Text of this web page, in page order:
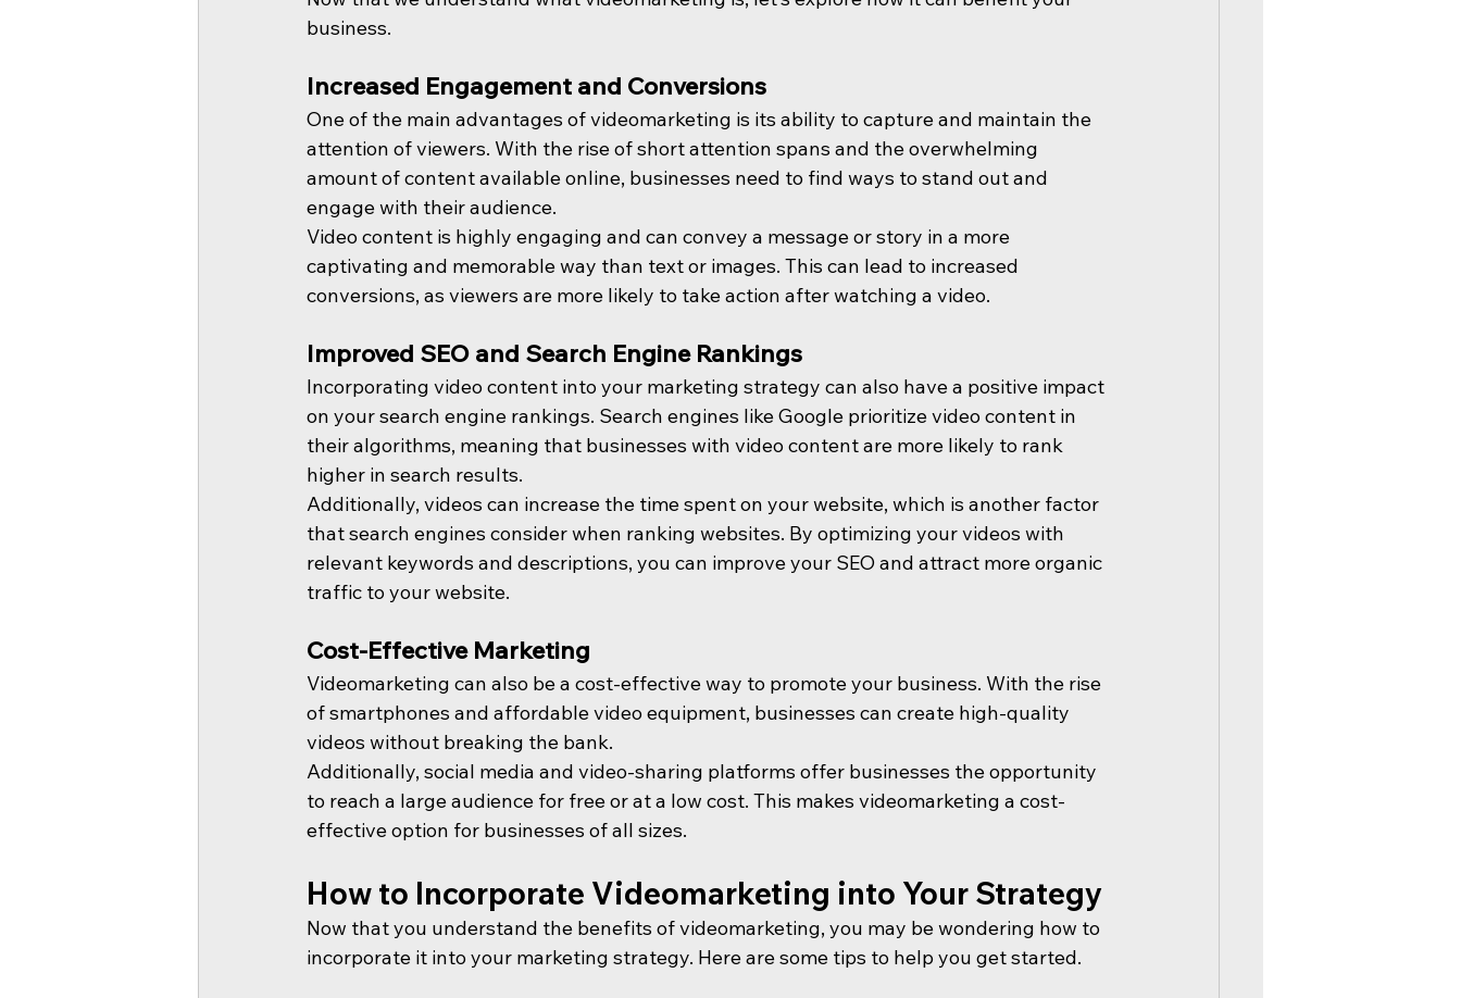
business.
Increased Engagement and Conversions
One of the main advantages of videomarketing is its ability to capture and maintain the
attention of viewers. With the rise of short attention spans and the overwhelming
amount of content available online, businesses need to find ways to stand out and
engage with their audience.
Video content is highly engaging and can convey a message or story in a more
captivating and memorable way than text or images. This can lead to increased
conversions, as viewers are more likely to take action after watching a video.
Improved SEO and Search Engine Rankings
Incorporating video content into your marketing strategy can also have a positive impact
on your search engine rankings. Search engines like Google prioritize video content in
their algorithms, meaning that businesses with video content are more likely to rank
higher in search results.
Additionally, videos can increase the time spent on your website, which is another factor
that search engines consider when ranking websites. By optimizing your videos with
relevant keywords and descriptions, you can improve your SEO and attract more organic
traffic to your website.
Cost-Effective Marketing
Videomarketing can also be a cost-effective way to promote your business. With the rise
of smartphones and affordable video equipment, businesses can create high-quality
videos without breaking the bank.
Additionally, social media and video-sharing platforms offer businesses the opportunity
to reach a large audience for free or at a low cost. This makes videomarketing a cost-
effective option for businesses of all sizes.
How to Incorporate Videomarketing into Your Strategy
Now that you understand the benefits of videomarketing, you may be wondering how to
incorporate it into your marketing strategy. Here are some tips to help you get started.